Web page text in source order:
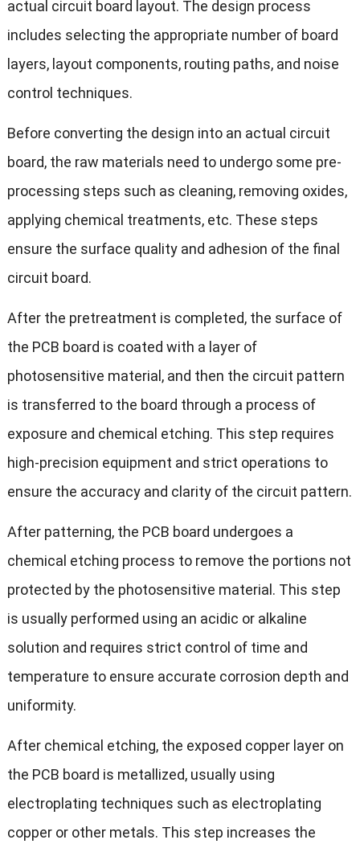
actual circuit board layout. The design process
includes selecting the appropriate number of board
layers, layout components, routing paths, and noise
control techniques.
Before converting the design into an actual circuit
board, the raw materials need to undergo some pre-
processing steps such as cleaning, removing oxides,
applying chemical treatments, etc. These steps
ensure the surface quality and adhesion of the final
circuit board.
After the pretreatment is completed, the surface of
the PCB board is coated with a layer of
photosensitive material, and then the circuit pattern
is transferred to the board through a process of
exposure and chemical etching. This step requires
high-precision equipment and strict operations to
ensure the accuracy and clarity of the circuit pattern.
After patterning, the PCB board undergoes a
chemical etching process to remove the portions not
protected by the photosensitive material. This step
is usually performed using an acidic or alkaline
solution and requires strict control of time and
temperature to ensure accurate corrosion depth and
uniformity.
After chemical etching, the exposed copper layer on
the PCB board is metallized, usually using
electroplating techniques such as electroplating
copper or other metals. This step increases the